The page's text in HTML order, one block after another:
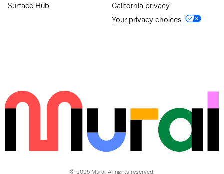
Surface Hub
California privacy
Your privacy choices
© 2025 Mural. All rights reserved.